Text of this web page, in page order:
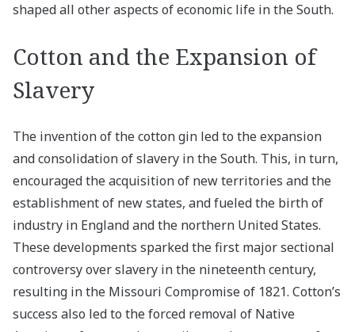
shaped all other aspects of economic life in the South.
Cotton and the Expansion of
Slavery
The invention of the cotton gin led to the expansion
and consolidation of slavery in the South. This, in turn,
encouraged the acquisition of new territories and the
establishment of new states, and fueled the birth of
industry in England and the northern United States.
These developments sparked the first major sectional
controversy over slavery in the nineteenth century,
resulting in the Missouri Compromise of 1821. Cotton’s
success also led to the forced removal of Native